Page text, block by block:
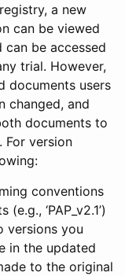
a new
can be viewed
can be accessed
trial. However,
documents users
changed, and
documents to
For version
conventions
‘PAP_v2.1’)
versions you
in the updated
to the original